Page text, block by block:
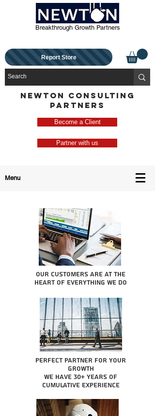
Breakthrough Growth Partners
Report Store
NEWTON CONSULTING
PARTNERS
Become a Client
Partner with us
Menu
Our Customers are at the
heart of everything we do
Perfect partner for your
growth
We have 30+ years of
cumulative experience